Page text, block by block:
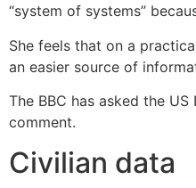
“system of systems”
She feels that on a
an easier source of
The BBC has asked the
comment.
Civilian data